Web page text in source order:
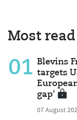
Most read
01 Blevins
targets
gap'
07 August